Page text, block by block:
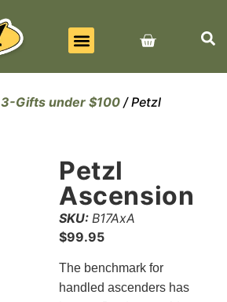
3-Gifts under $100 / Petzl
Petzl
Ascension
SKU: B17AxA
$99.95
The benchmark for
handled ascenders has